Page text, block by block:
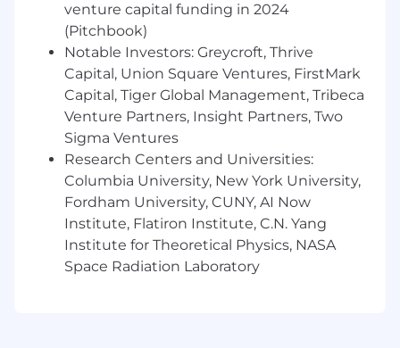
Dandy is proud to be an equal-opportunity
employer. We are committed to building a
diverse and inclusive culture that celebrates
authenticity to win as one. We do not
discriminate on the basis of race, religion, color,
national origin, gender, gender identity, sexual
orientation, age, marital status, disability,
protected veteran status, citizenship or
immigration status, or any other legally
protected characteristics.
Dandy also fully complies with the Americans
with Disabilities Act (ADA). We are dedicated to
embracing challenges and creating an
venture capital funding in 2024
(Pitchbook)
Notable Investors: Greycroft, Thrive
Capital, Union Square Ventures, FirstMark
Capital, Tiger Global Management, Tribeca
Venture Partners, Insight Partners, Two
Sigma Ventures
Research Centers and Universities:
Columbia University, New York University,
Fordham University, CUNY, AI Now
Institute, Flatiron Institute, C.N. Yang
Institute for Theoretical Physics, NASA
Space Radiation Laboratory